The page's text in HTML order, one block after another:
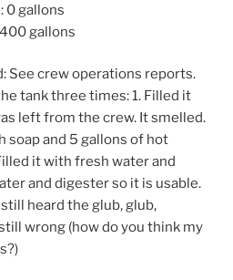
0 gallons
gallons
See crew operations reports.
tank three times: 1. Filled it
left from the crew. It smelled.
soap and 5 gallons of hot
it with fresh water and
and digester so it is usable.
heard the glub, glub,
wrong (how do you think my